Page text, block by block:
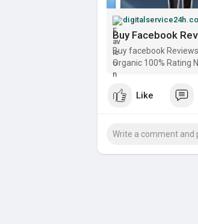
Buy Facebook
Buy facebook
Organic 100% Rating
Like